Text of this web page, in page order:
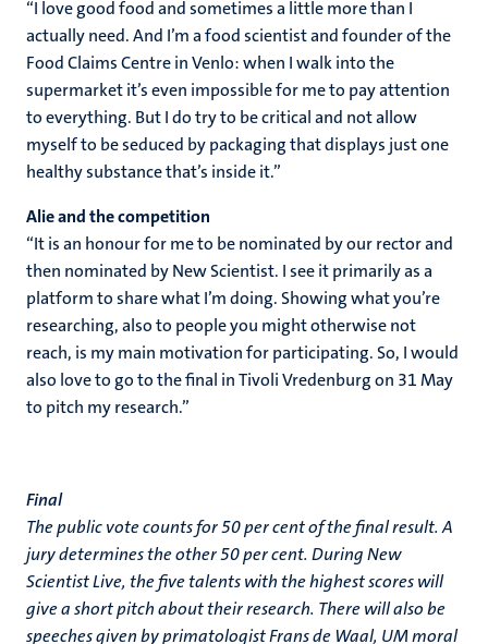
“I love good food and sometimes a little more than I
actually need. And I’m a food scientist and founder of the
Food Claims Centre in Venlo: when I walk into the
supermarket it’s even impossible for me to pay attention
to everything. But I do try to be critical and not allow
myself to be seduced by packaging that displays just one
healthy substance that’s inside it.”
Alie and the competition
“It is an honour for me to be nominated by our rector and
then nominated by New Scientist. I see it primarily as a
platform to share what I’m doing. Showing what you’re
researching, also to people you might otherwise not
reach, is my main motivation for participating. So, I would
also love to go to the final in Tivoli Vredenburg on 31 May
to pitch my research.”
Final
The public vote counts for 50 per cent of the final result. A
jury determines the other 50 per cent. During New
Scientist Live, the five talents with the highest scores will
give a short pitch about their research. There will also be
speeches given by primatologist Frans de Waal, UM moral